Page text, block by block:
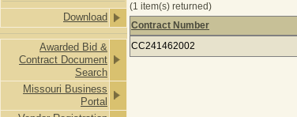
Download
Awarded Bid &
Contract Document
Search
Missouri Business
Portal
(1 item(s) returned)
Payments to ANIXTER INC
Contract Number
CC241462002